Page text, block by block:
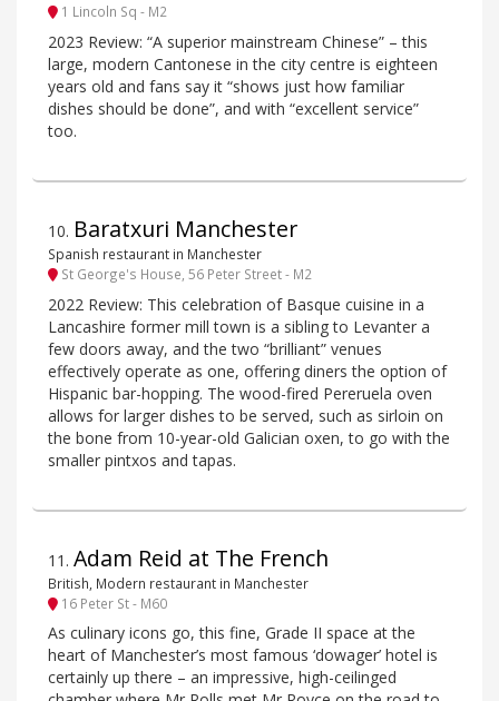
1 Lincoln Sq - M2
2023 Review: “A superior mainstream Chinese” – this
large, modern Cantonese in the city centre is eighteen
years old and fans say it “shows just how familiar
dishes should be done”, and with “excellent service”
too.
10. Baratxuri Manchester
Spanish restaurant in Manchester
St George's House, 56 Peter Street - M2
2022 Review: This celebration of Basque cuisine in a
Lancashire former mill town is a sibling to Levanter a
few doors away, and the two “brilliant” venues
effectively operate as one, offering diners the option of
Hispanic bar-hopping. The wood-fired Pereruela oven
allows for larger dishes to be served, such as sirloin on
the bone from 10-year-old Galician oxen, to go with the
smaller pintxos and tapas.
11 . Adam Reid at The French
British, Modern restaurant in Manchester
16 Peter St - M60
As culinary icons go, this fine, Grade II space at the
heart of Manchester’s most famous ‘dowager’ hotel is
certainly up there – an impressive, high-ceilinged